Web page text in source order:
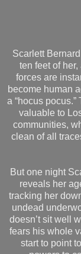
Scarlett
ten feet of
forces are
become human
a “hocus
valuable to
communities,
clean of all
But one night
reveals her
tracking her
undead
doesn’t sit well
fears his whole
start to point